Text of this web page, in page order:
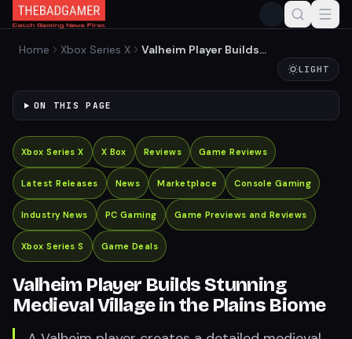
Home Xbox Series X
Valheim Player Builds
Stunning Medieval Village inLIGHT
ON THIS PAGE
Xbox Series X X Box Reviews Game Reviews
Latest Releases News Marketplace Console Gaming
Industry News PC Gaming Game Previews and Reviews
Xbox Series S Game Deals
Valheim Player Builds Stunning
Medieval Village in the Plains Biome